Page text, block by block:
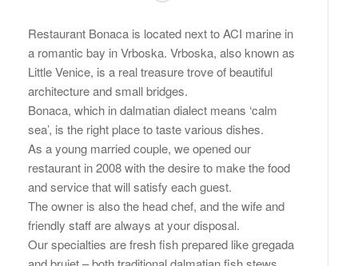
Restaurant Bonaca is located next to ACI marine in
a romantic bay in Vrboska. Vrboska, also known as
Little Venice, is a real treasure trove of beautiful
architecture and small bridges.
Bonaca, which in dalmatian dialect means ‘calm
sea’, is the right place to taste various dishes.
As a young married couple, we opened our
restaurant in 2008 with the desire to make the food
and service that will satisfy each guest.
The owner is also the head chef, and the wife and
friendly staff are always at your disposal.
Our specialties are fresh fish prepared like gregada